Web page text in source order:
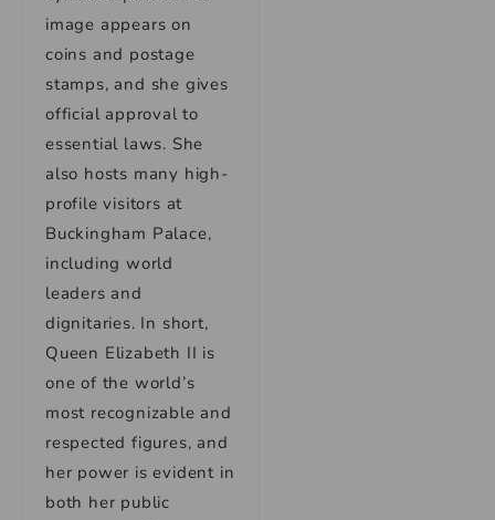
image appears on
coins and postage
stamps, and she gives
official approval to
essential laws. She
also hosts many high-
profile visitors at
Buckingham Palace,
including world
leaders and
dignitaries. In short,
Queen Elizabeth II is
one of the world’s
most recognizable and
respected figures, and
her power is evident in
both her public